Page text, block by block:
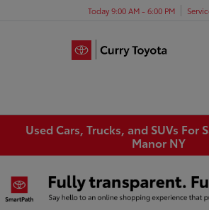
Today 9:00 AM - 6:00 PM
Used Cars, Trucks, and SUVs For
Manor NY